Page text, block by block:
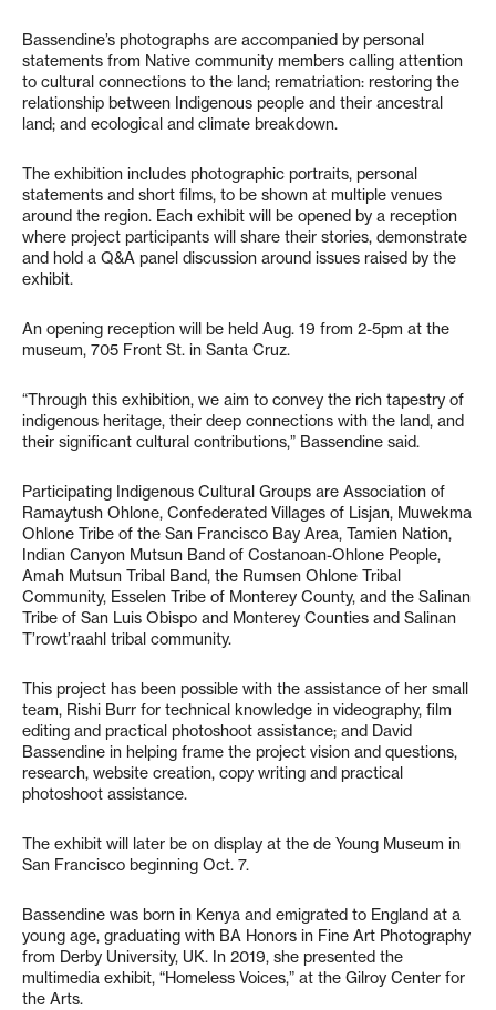
Bassendine’s photographs are accompanied by personal
statements from Native community members calling attention
to cultural connections to the land; rematriation: restoring the
relationship between Indigenous people and their ancestral
land; and ecological and climate breakdown.
The exhibition includes photographic portraits, personal
statements and short films, to be shown at multiple venues
around the region. Each exhibit will be opened by a reception
where project participants will share their stories, demonstrate
and hold a Q&A panel discussion around issues raised by the
exhibit.
An opening reception will be held Aug. 19 from 2-5pm at the
museum, 705 Front St. in Santa Cruz.
“Through this exhibition, we aim to convey the rich tapestry of
indigenous heritage, their deep connections with the land, and
their significant cultural contributions,” Bassendine said.
Participating Indigenous Cultural Groups are Association of
Ramaytush Ohlone, Confederated Villages of Lisjan, Muwekma
Ohlone Tribe of the San Francisco Bay Area, Tamien Nation,
Indian Canyon Mutsun Band of Costanoan-Ohlone People,
Amah Mutsun Tribal Band, the Rumsen Ohlone Tribal
Community, Esselen Tribe of Monterey County, and the Salinan
Tribe of San Luis Obispo and Monterey Counties and Salinan
T’rowt’raahl tribal community.
This project has been possible with the assistance of her small
team, Rishi Burr for technical knowledge in videography, film
editing and practical photoshoot assistance; and David
Bassendine in helping frame the project vision and questions,
research, website creation, copy writing and practical
photoshoot assistance.
The exhibit will later be on display at the de Young Museum in
San Francisco beginning Oct. 7.
Bassendine was born in Kenya and emigrated to England at a
young age, graduating with BA Honors in Fine Art Photography
from Derby University, UK. In 2019, she presented the
multimedia exhibit, “Homeless Voices,” at the Gilroy Center for
the Arts.